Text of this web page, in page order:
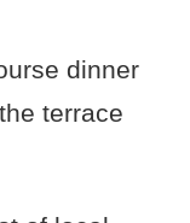
dinner
terrace